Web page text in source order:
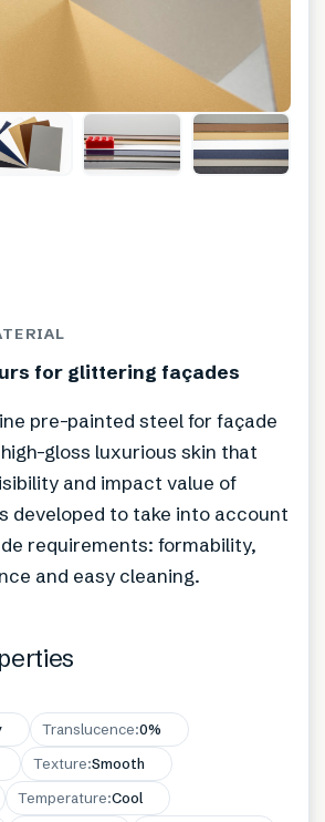
for glittering façades
pre-painted steel for façade
gloss luxurious skin that
and impact value of
developed to take into account
requirements: formability,
and easy cleaning.
Translucence:0%
Texture:Smooth
Temperature:Cool